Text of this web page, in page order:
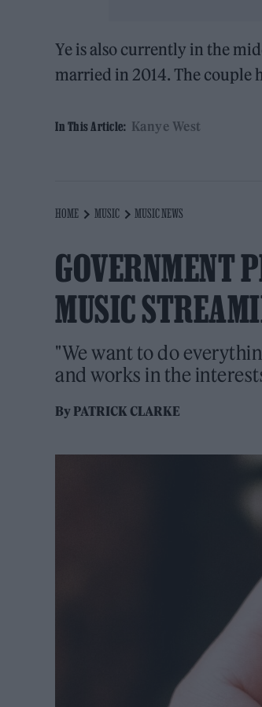
Ye is also currently in the
married in 2014. The couple
In This Article: Kanye West
HOME MUSIC MUSIC NEWS
GOVERNMENT
MUSIC
"We want to do
and works in the
By PATRICK CLARKE